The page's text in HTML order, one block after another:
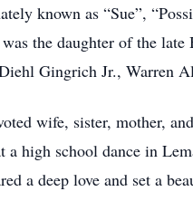
known as “Sue”,
the daughter of the
Gingrich Jr., Warren
wife, sister, mother,
a high school dance in
a deep love and set a